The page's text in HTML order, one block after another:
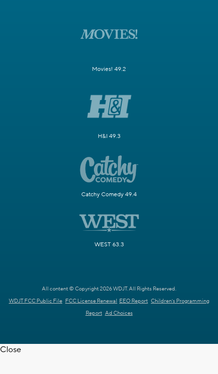
Movies! 49.2
H&I 49.3
Catchy Comedy 49.4
WEST 63.3
All content © Copyright 2026 WDJT. All Rights Reserved.
WDJT FCC Public File FCC License Renewal EEO Report Children's Programming
Report Ad Choices
Close